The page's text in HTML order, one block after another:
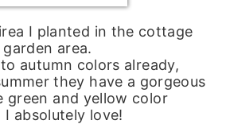
I planted in the cottage
garden area.
autumn colors already,
they have a gorgeous
green and yellow color
I absolutely love!